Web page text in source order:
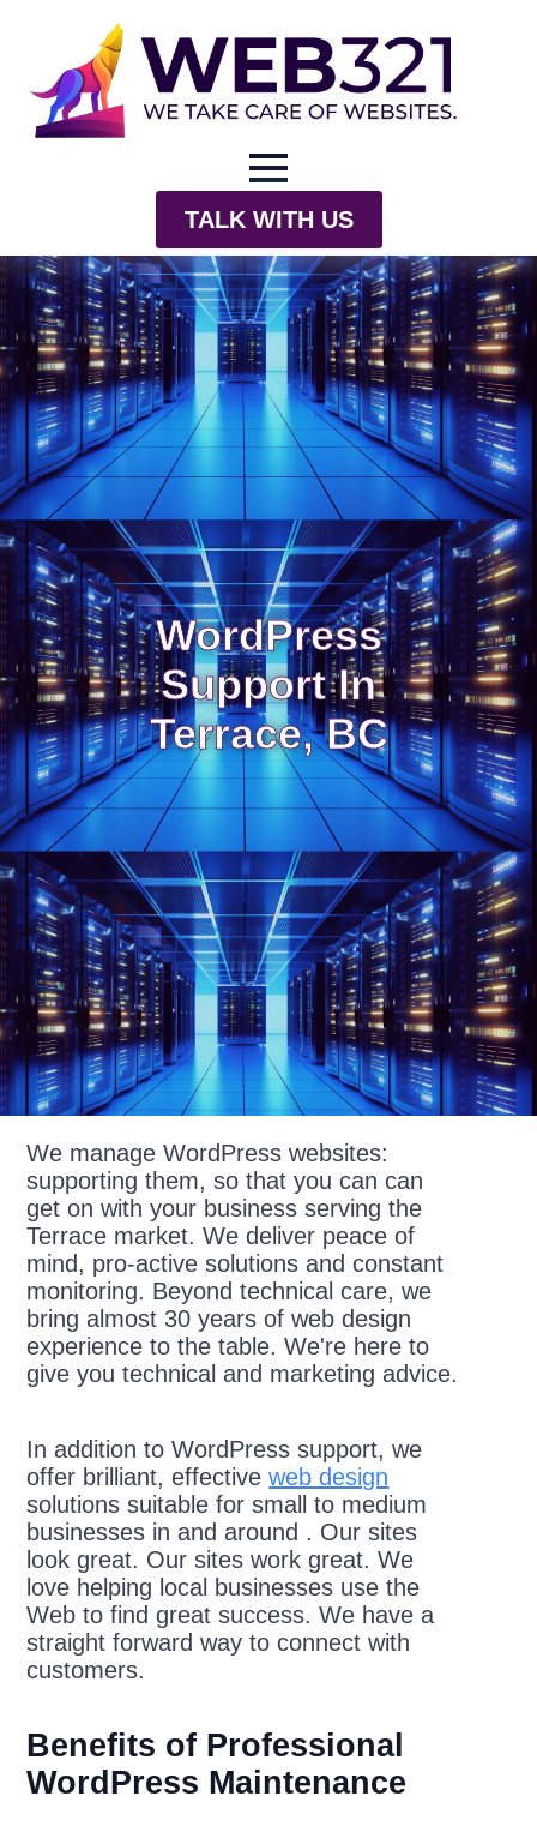
TALK WITH US
WordPress
Support In
Terrace, BC
We manage WordPress websites:
supporting them, so that you can can
get on with your business serving the
Terrace market. We deliver peace of
mind, pro-active solutions and constant
monitoring. Beyond technical care, we
bring almost 30 years of web design
experience to the table. We're here to
give you technical and marketing advice.
In addition to WordPress support, we
offer brilliant, effectiveweb design
solutions suitable for small to medium
businesses in and around . Our sites
look great. Our sites work great. We
love helping local businesses use the
Web to find great success. We have a
straight forward way to connect with
customers.
Benefits of Professional
WordPress Maintenance